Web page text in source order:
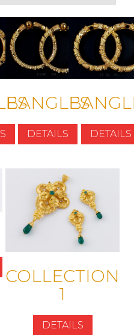
BANGLES
DETAILS DETAILS
COLLECTION
1
DETAILS